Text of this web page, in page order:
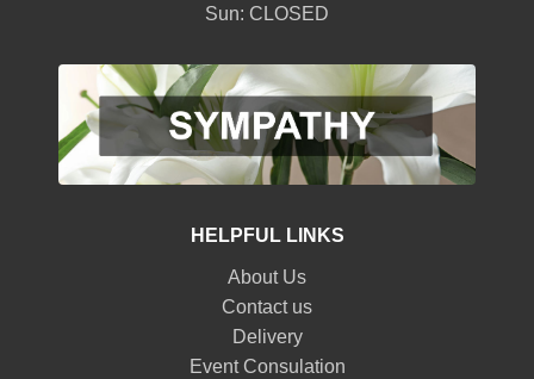
Sun: CLOSED
HELPFUL LINKS
About Us
Contact us
Delivery
Event Consulation